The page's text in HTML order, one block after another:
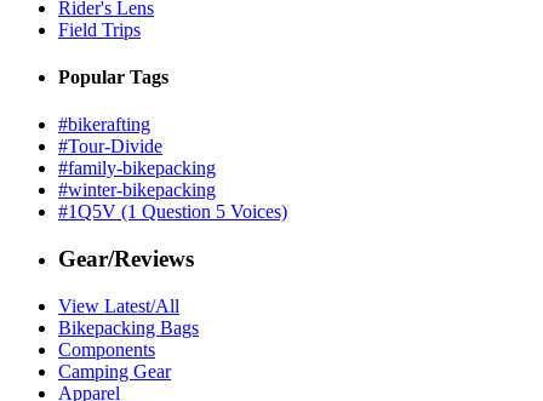
Rider's Lens
Field Trips
Popular Tags
#bikerafting
#Tour-Divide
#family-bikepacking
#winter-bikepacking
#1Q5V (1 Question 5 Voices)
Gear/Reviews
View Latest/All
Bikepacking Bags
Components
Camping Gear
Apparel